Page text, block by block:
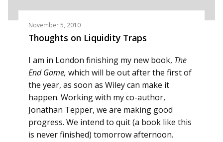
November 5, 2010
Thoughts on Liquidity Traps
I am in London finishing my new book, The
End Game, which will be out after the first of
the year, as soon as Wiley can make it
happen. Working with my co-author,
Jonathan Tepper, we are making good
progress. We intend to quit (a book like this
is never finished) tomorrow afternoon.